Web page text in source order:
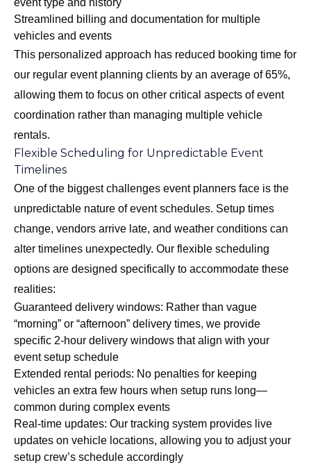
event type and history
Streamlined billing and documentation for multiple
vehicles and events
This personalized approach has reduced booking time for
our regular event planning clients by an average of 65%,
allowing them to focus on other critical aspects of event
coordination rather than managing multiple vehicle
rentals.
Flexible Scheduling for Unpredictable Event
Timelines
One of the biggest challenges event planners face is the
unpredictable nature of event schedules. Setup times
change, vendors arrive late, and weather conditions can
alter timelines unexpectedly. Our flexible scheduling
options are designed specifically to accommodate these
realities:
Guaranteed delivery windows: Rather than vague
“morning” or “afternoon” delivery times, we provide
specific 2-hour delivery windows that align with your
event setup schedule
Extended rental periods: No penalties for keeping
vehicles an extra few hours when setup runs long—
common during complex events
Real-time updates: Our tracking system provides live
updates on vehicle locations, allowing you to adjust your
setup crew’s schedule accordingly